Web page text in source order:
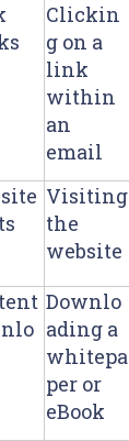
Clickin
g on a
link
within
an
email
Visiting
the
website
Downlo
ading a
whitepa
per or
eBook